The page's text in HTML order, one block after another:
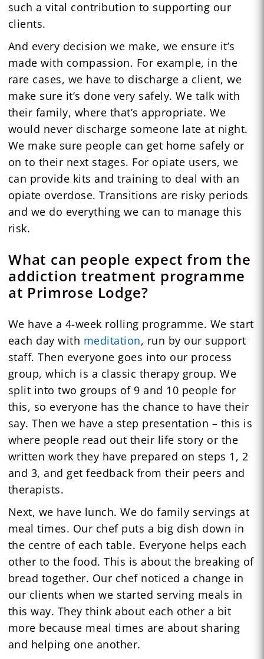
such a vital contribution to supporting our
clients.
And every decision we make, we ensure it’s
made with compassion. For example, in the
rare cases, we have to discharge a client, we
make sure it’s done very safely. We talk with
their family, where that’s appropriate. We
would never discharge someone late at night.
We make sure people can get home safely or
on to their next stages. For opiate users, we
can provide kits and training to deal with an
opiate overdose. Transitions are risky periods
and we do everything we can to manage this
risk.
What can people expect from the
addiction treatment programme
at Primrose Lodge?
We have a 4-week rolling programme. We start
each day with meditation, run by our support
staff. Then everyone goes into our process
group, which is a classic therapy group. We
split into two groups of 9 and 10 people for
this, so everyone has the chance to have their
say. Then we have a step presentation – this is
where people read out their life story or the
written work they have prepared on steps 1, 2
and 3, and get feedback from their peers and
therapists.
Next, we have lunch. We do family servings at
meal times. Our chef puts a big dish down in
the centre of each table. Everyone helps each
other to the food. This is about the breaking of
bread together. Our chef noticed a change in
our clients when we started serving meals in
this way. They think about each other a bit
more because meal times are about sharing
and helping one another.